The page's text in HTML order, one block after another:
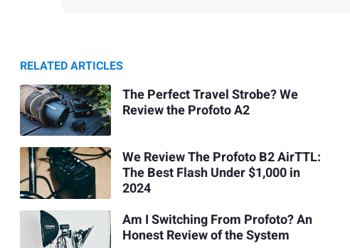
RELATED ARTICLES
The Perfect Travel Strobe? We
Review the Profoto A2
We Review The Profoto B2 AirTTL:
The Best Flash Under $1,000 in
2024
Am I Switching From Profoto? An
Honest Review of the System